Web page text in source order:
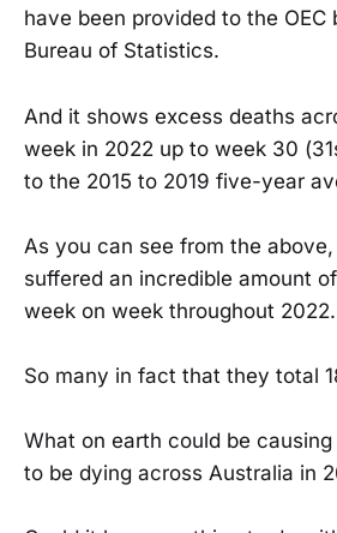
have been provided to the OEC
Bureau of Statistics.
And it shows excess deaths
week in 2022 up to week 30
to the 2015 to 2019 five-year
As you can see from the
suffered an incredible amount
week on week throughout 2022.
So many in fact that they total
What on earth could be
to be dying across Australia in